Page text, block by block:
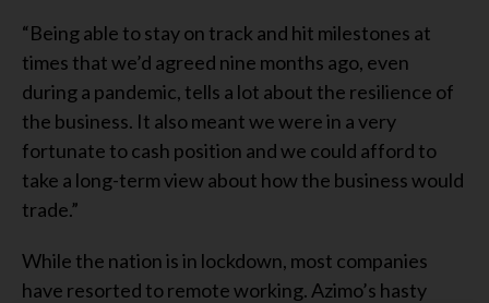
“Being able to stay on track and hit milestones at
times that we’d agreed nine months ago, even
during a pandemic, tells a lot about the resilience of
the business. It also meant we were in a very
fortunate to cash position and we could afford to
take a long-term view about how the business would
trade.”
While the nation is in lockdown, most companies
have resorted to remote working. Azimo’s hasty